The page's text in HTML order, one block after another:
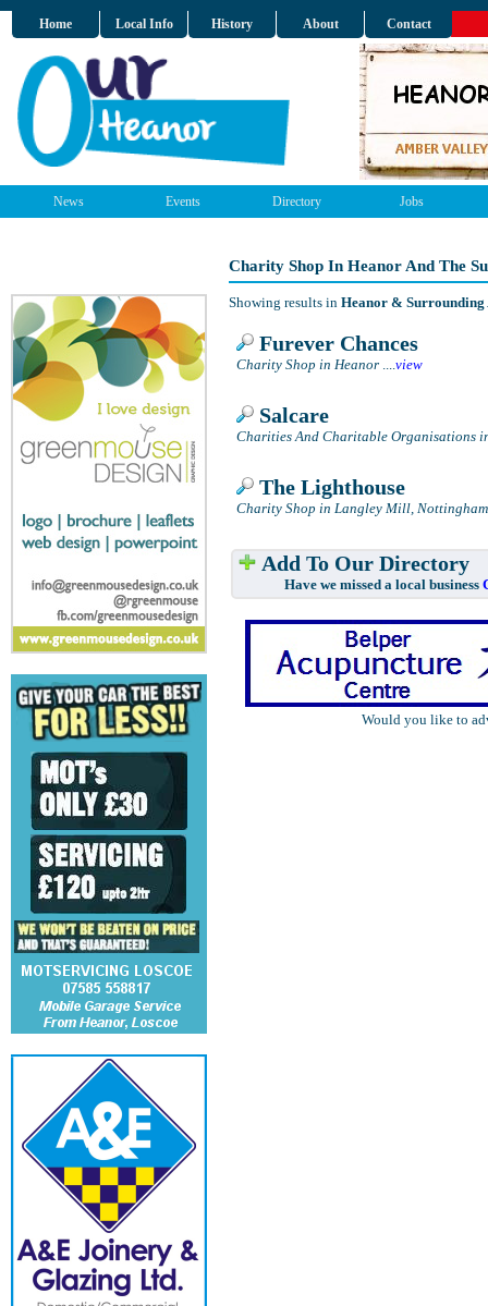
Home Local Info History About Contact
News Events Directory Jobs
Charity Shop In Heanor And The
Showing results in Heanor & Surrounding
Furever Chances
Charity Shop in Heanor ....view
Salcare
Charities And Charitable Organisations
The Lighthouse
Charity Shop in Langley Mill, Nottingham
Add To Our Directory
Have we missed a local business
Would you like to